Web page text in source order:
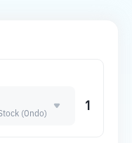
(Ondo)